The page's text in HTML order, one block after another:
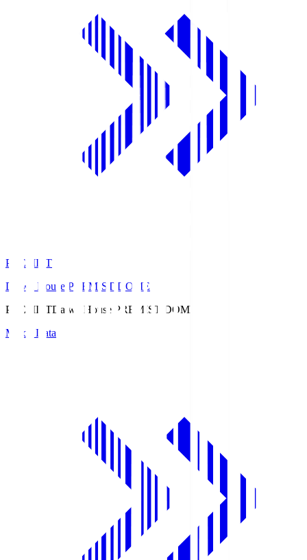
PREMIST
Daiwa House PREMIST DOME
PREMISTDaiwa House PREMIST DOME
Match Data